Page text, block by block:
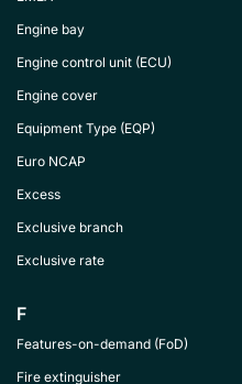
Engine bay
Engine control unit (ECU)
Engine cover
Equipment Type (EQP)
Euro NCAP
Excess
Exclusive branch
Exclusive rate
F
Features-on-demand (FoD)
Fire extinguisher